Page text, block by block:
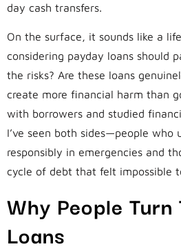
day cash transfers.
On the surface, it sounds like a
considering payday loans should
the risks? Are these loans
create more financial harm than
with borrowers and studied
I’ve seen both sides—people who
responsibly in emergencies and
cycle of debt that felt impossible
Why People Turn
Loans